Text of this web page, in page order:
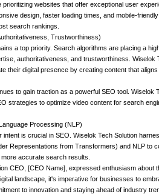
prioritizing websites that offer exceptional user
design, faster loading times, and mobile-
search rankings.
Trustworthiness)
a top priority. Search algorithms are placing a
authoritativeness, and trustworthiness. Wiselok
their digital presence by creating content that aligns
to gain traction as a powerful SEO tool. Wiselok
strategies to optimize video content for search
Processing (NLP)
intent is crucial in SEO. Wiselok Tech Solution
Representations from Transformers) and NLP to
accurate search results.
CEO, [CEO Name], expressed enthusiasm about
landscape, it's imperative for businesses to
to innovation and staying ahead of industry